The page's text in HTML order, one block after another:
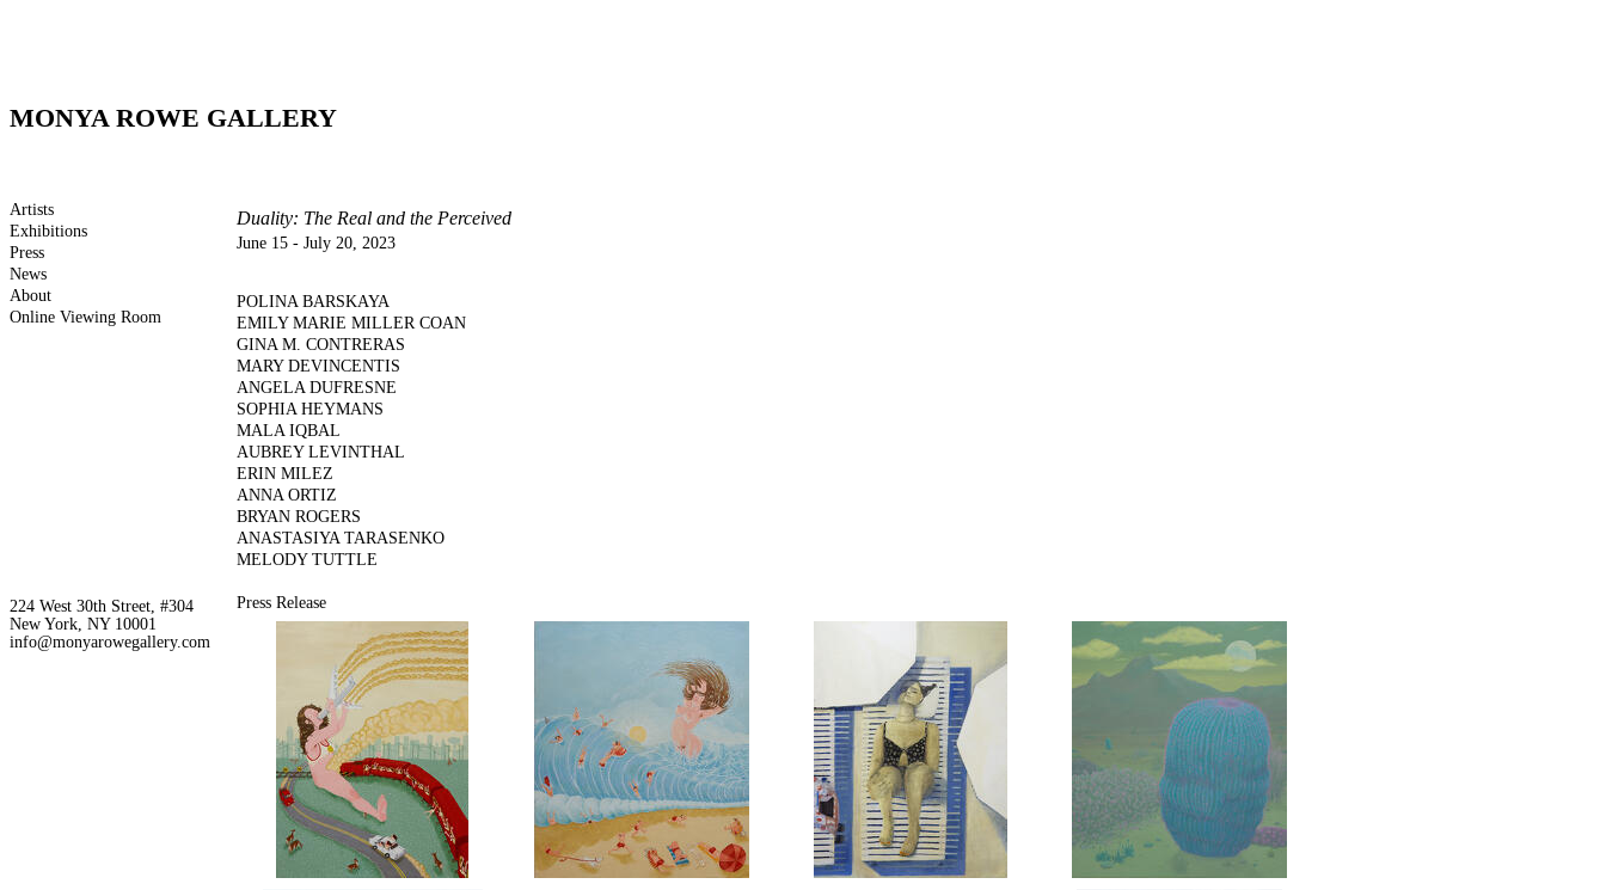
MONYA ROWE GALLERY
Artists
Exhibitions
Press
News
About
Online Viewing Room
224 West 30th Street, #304
New York, NY 10001
info@monyarowegallery.com
Duality: The Real and the Perceived
June 15 - July 20, 2023
POLINA BARSKAYA
EMILY MARIE MILLER COAN
GINA M. CONTRERAS
MARY DEVINCENTIS
ANGELA DUFRESNE
SOPHIA HEYMANS
MALA IQBAL
AUBREY LEVINTHAL
ERIN MILEZ
ANNA ORTIZ
BRYAN ROGERS
ANASTASIYA TARASENKO
MELODY TUTTLE
Press Release